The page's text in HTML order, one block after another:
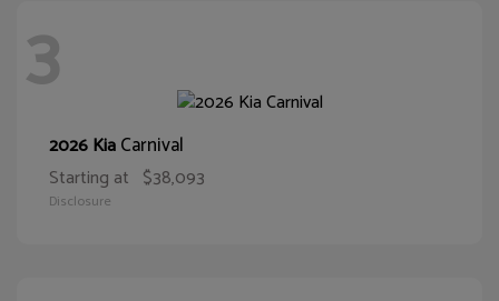
3
2026 KiaCarnival
Starting at $38,093
Disclosure